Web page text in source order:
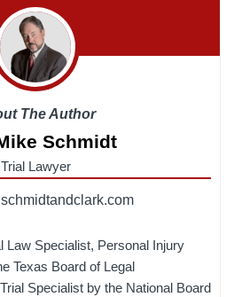
The Author
Schmidt
Trial Lawyer
Law Specialist, Personal Injury
Texas Board of Legal
Specialist by the National Board